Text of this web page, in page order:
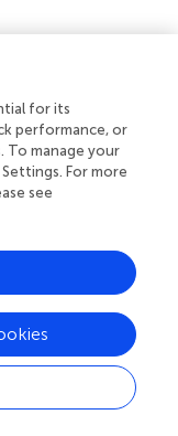
of this article will
undue
by Faculty of
The studies were
legislation and
consent for
for its
performance, or
To manage your
For more
see